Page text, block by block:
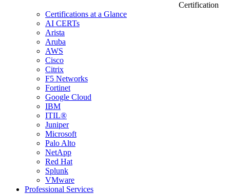
Certification
Certifications at a Glance
AI CERTs
Arista
Aruba
AWS
Cisco
Citrix
F5 Networks
Fortinet
Google Cloud
IBM
ITIL®
Juniper
Microsoft
Palo Alto
NetApp
Red Hat
Splunk
VMware
Professional Services